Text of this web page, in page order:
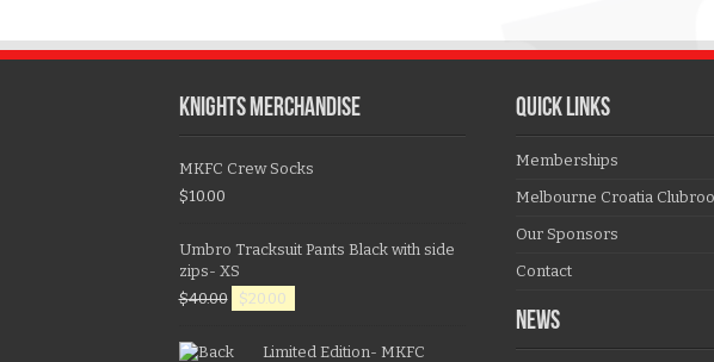
KNIGHTS MERCHANDISE
MKFC Crew Socks
$10.00
Umbro Tracksuit Pants Black with side
zips- XS
$40.00 $20.00
Limited Edition- MKFC
QUICK LINKS
Memberships
Melbourne Croatia
Our Sponsors
Contact
NEWS